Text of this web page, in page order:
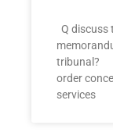
Q discuss
tribunal?
order
services